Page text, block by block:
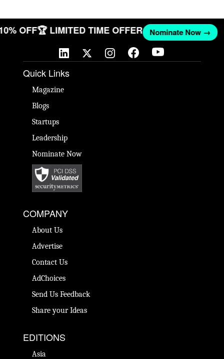
OFF🏆 LIMITED TIME OFFER Nominate Now →
Quick Links
Magazine
Blogs
Startups
Leadership
Nominate Now
COMPANY
About Us
Advertise
Contact Us
AdChoices
Send Us Feedback
Share your Ideas
EDITIONS
Asia